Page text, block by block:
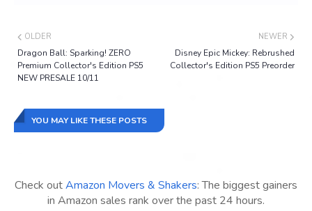
NEWER
Disney Epic Mickey: Rebrushed
Collector's Edition PS5 Preorder
OLDER
Dragon Ball: Sparking! ZERO
Premium Collector's Edition PS5
NEW PRESALE 10/11
YOU MAY LIKE THESE POSTS
Check outAmazon Movers & Shakers: The biggest gainers
in Amazon sales rank over the past 24 hours.